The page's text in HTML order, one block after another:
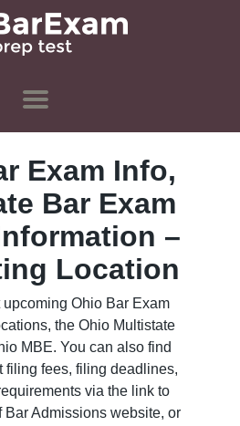
Exam Info,
Bar Exam
–
Location
Ohio Bar Exam
the Ohio Multistate
MBE. You can also find
filing fees, filing deadlines,
via the link to
Bar Admissions website, or